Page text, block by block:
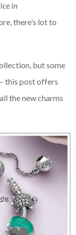
in
there’s lot to
but some
this post offers
the new charms